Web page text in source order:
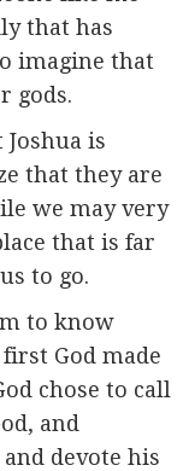
that has
imagine that
gods.
is
that they are
we may very
that is far
to go.
to know
God made
chose to call
and
devote his